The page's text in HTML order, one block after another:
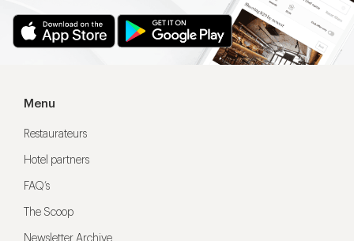
Menu
Restaurateurs
Hotel partners
FAQ’s
The Scoop